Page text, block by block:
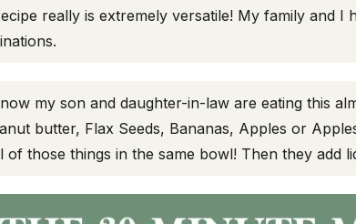
really is extremely versatile! My family and
my son and daughter-in-law are eating this
butter, Flax Seeds, Bananas, Apples or
of those things in the same bowl! Then they add